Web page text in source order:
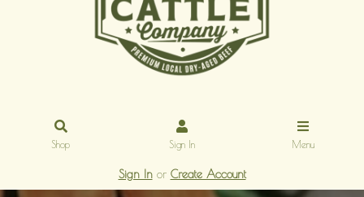
Shop Sign In Menu
Sign Inor Create Account